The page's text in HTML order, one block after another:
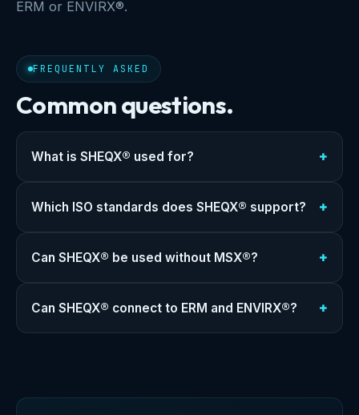
ERM or ENVIRX®.
FREQUENTLY ASKED
Common questions.
What is SHEQX® used for?
Which ISO standards does SHEQX® support?
Can SHEQX® be used without MSX®?
Can SHEQX® connect to ERM and ENVIRX®?